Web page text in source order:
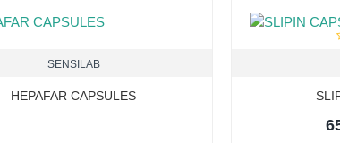
SENSILAB
HEPAFAR CAPSULES